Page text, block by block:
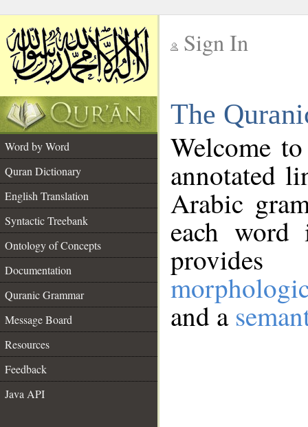
Sign In
The
Word by Word
Quran Dictionary
English Translation
Syntactic Treebank
Ontology of Concepts
Documentation
Quranic Grammar
Message Board
Resources
Feedback
Java API
Welcome
annotated
Arabic
each
and a